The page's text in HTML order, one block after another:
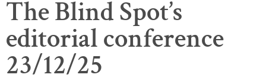
The Blind Spot’s
editorial conference
23/12/25